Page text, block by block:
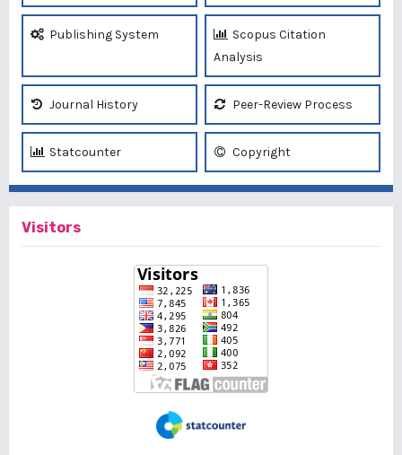
Publishing System
Scopus Citation
Analysis
Journal History Peer-Review Process
Statcounter Copyright
Visitors